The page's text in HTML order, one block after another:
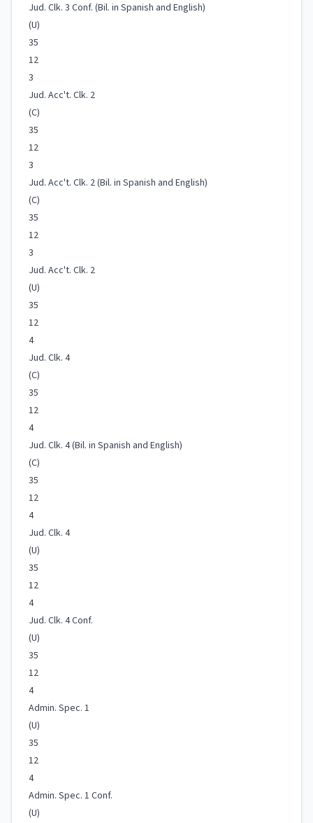
Jud. Clk. 3 Conf. (Bil. in Spanish and English)
(U)
35
12
3
Jud. Acc't. Clk. 2
(C)
35
12
3
Jud. Acc't. Clk. 2 (Bil. in Spanish and English)
(C)
35
12
3
Jud. Acc't. Clk. 2
(U)
35
12
4
Jud. Clk. 4
(C)
35
12
4
Jud. Clk. 4 (Bil. in Spanish and English)
(C)
35
12
4
Jud. Clk. 4
(U)
35
12
4
Jud. Clk. 4 Conf.
(U)
35
12
4
Admin. Spec. 1
(U)
35
12
4
Admin. Spec. 1 Conf.
(U)